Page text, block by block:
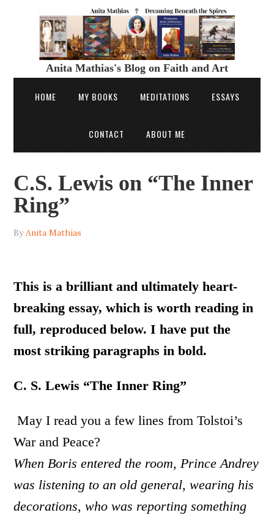
Anita Mathias's Blog on Faith and Art
HOME MY BOOKS MEDITATIONS ESSAYS
CONTACT ABOUT ME
C.S. Lewis on “The Inner
Ring”
ByAnita Mathias
This is a brilliant and ultimately heart-
breaking essay, which is worth reading in
full, reproduced below. I have put the
most striking paragraphs in bold.
C. S. Lewis “The Inner Ring”
May I read you a few lines from Tolstoi’s
War and Peace?
When Boris entered the room, Prince Andrey
was listening to an old general, wearing his
decorations, who was reporting something